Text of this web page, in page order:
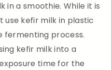
in a smoothie. While it is
kefir milk in plastic
fermenting process.
kefir milk into a
time for the